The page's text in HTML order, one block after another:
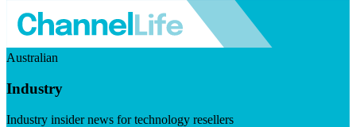
Australian
Industry
Industry insider news for technology resellers